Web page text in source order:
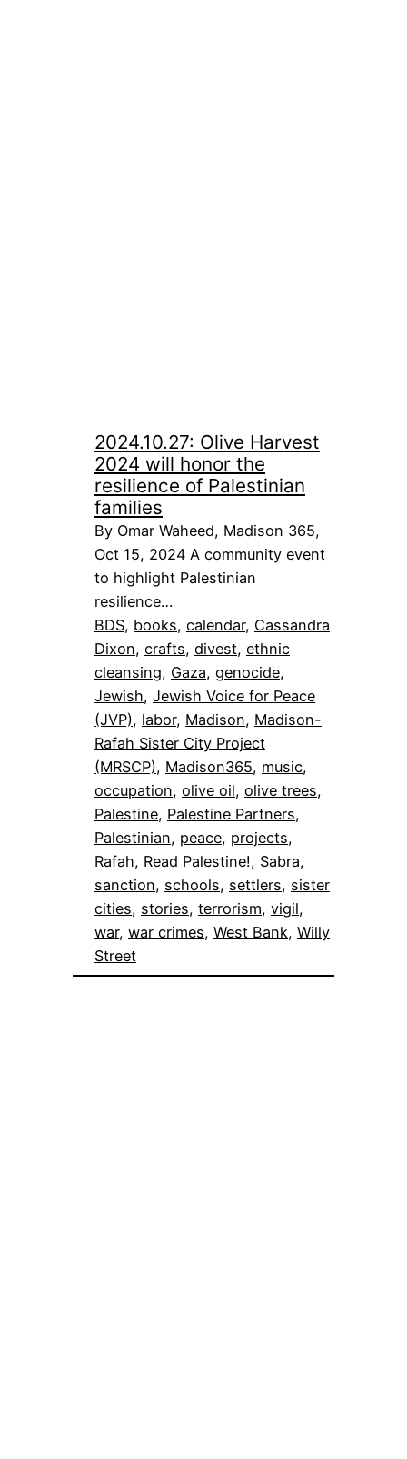
2024.10.27: Olive Harvest
2024 will honor the
resilience of Palestinian
families
By Omar Waheed, Madison 365,
Oct 15, 2024 A community event
to highlight Palestinian
resilience…
BDS, books, calendar, Cassandra
Dixon, crafts, divest, ethnic
cleansing, Gaza, genocide
Jewish, Jewish Voice for Peace
(JVP), labor, Madison, Madison-
Rafah Sister City Project
(MRSCP), Madison365, music
occupation, olive oil, olive trees
Palestine, Palestine Partners
Palestinian, peace, projects
Rafah, Read Palestine!, Sabra
sanction, schools, settlers, sister
cities, stories, terrorism, vigil
war, war crimes, West Bank, Willy
Street